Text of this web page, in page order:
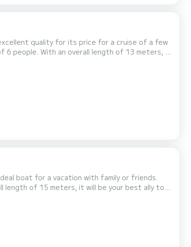
quality for its price for a cruise of a few
Quattro Fly C is
boat for a vacation with family or friends.
length of 15 meters, it will be your best ally to